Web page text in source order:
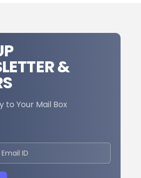
&
to Your Mail Box